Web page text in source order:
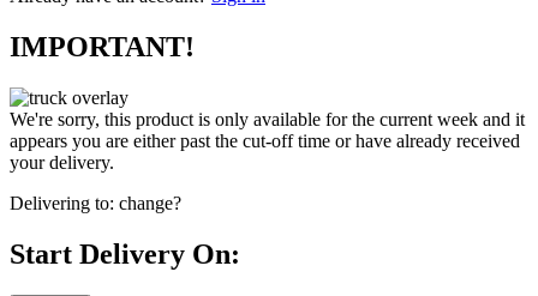
IMPORTANT!
We're sorry, this product is only available for the current week and it
appears you are either past the cut-off time or have already received
your delivery.
Delivering to: change?
Start Delivery On: